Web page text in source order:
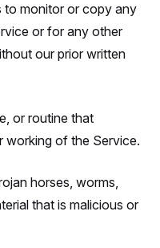
to monitor or copy any
or for any other
our prior written
or routine that
working of the Service.
horses, worms,
that is malicious or